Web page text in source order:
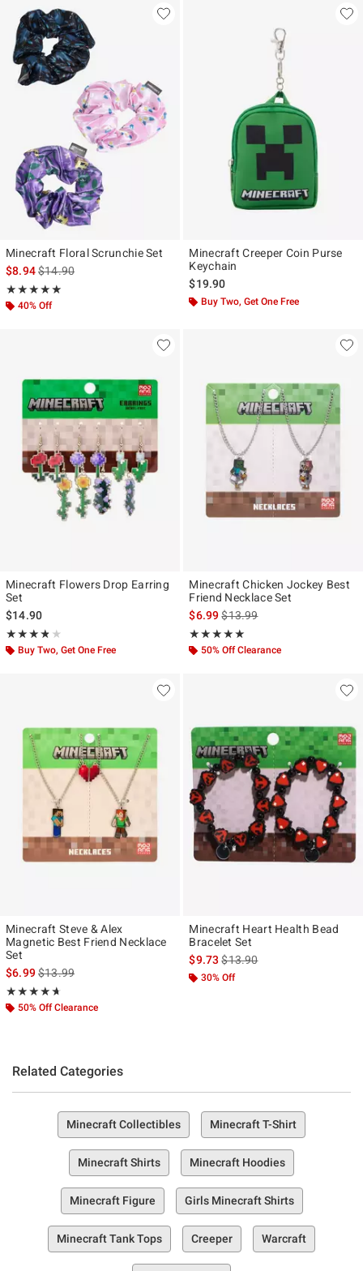
Minecraft Floral Scrunchie Set
$8.94is sales price, the original price is
$14.90
★★★★★
Rating, 5 out of 5
★★★★★
40% Off
Minecraft Creeper Coin Purse
Keychain
$19.90
Buy Two, Get One Free
Minecraft Flowers Drop Earring
Set
$14.90
★★★★★
Rating, 3.75 out of 5
★★★★★
Buy Two, Get One Free
Minecraft Chicken Jockey Best
Friend Necklace Set
$6.99is sales price, the original
$13.99
★★★★★
Rating, 5 out of 5
★★★★★
50% Off Clearance
Minecraft Steve & Alex
Magnetic Best Friend Necklace
Set
$6.99is sales price, the original price is
$13.99
★★★★★
Rating, 4.667 out of 5
★★★★★
50% Off Clearance
Minecraft Heart Health Bead
Bracelet Set
$9.73is sales price, the original
$13.90
30% Off
Related Categories
Minecraft Collectibles Minecraft T-Shirt
Minecraft Shirts Minecraft Hoodies
Minecraft Figure Girls Minecraft Shirts
Minecraft Tank Tops Creeper Warcraft